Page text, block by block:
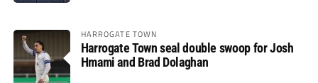
HARROGATE TOWN
Harrogate Town seal double swoop for Josh
Hmami and Brad Dolaghan